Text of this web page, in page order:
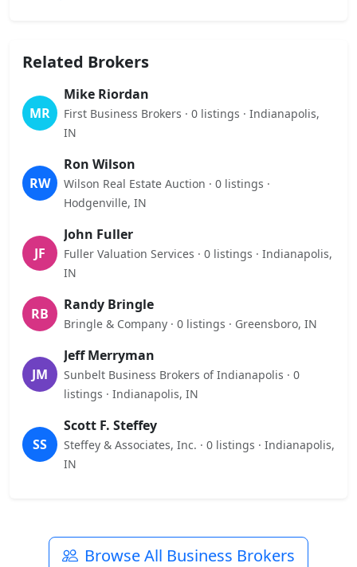
Related Brokers
MR
Mike Riordan
First Business Brokers · 0 listings · Indianapolis,
IN
RW
Ron Wilson
Wilson Real Estate Auction · 0 listings ·
Hodgenville, IN
JF
John Fuller
Fuller Valuation Services · 0 listings · Indianapolis,
IN
RB
Randy Bringle
Bringle & Company · 0 listings · Greensboro, IN
JM
Jeff Merryman
Sunbelt Business Brokers of Indianapolis · 0
listings · Indianapolis, IN
SS
Scott F. Steffey
Steffey & Associates, Inc. · 0 listings · Indianapolis,
IN
Browse All Business Brokers